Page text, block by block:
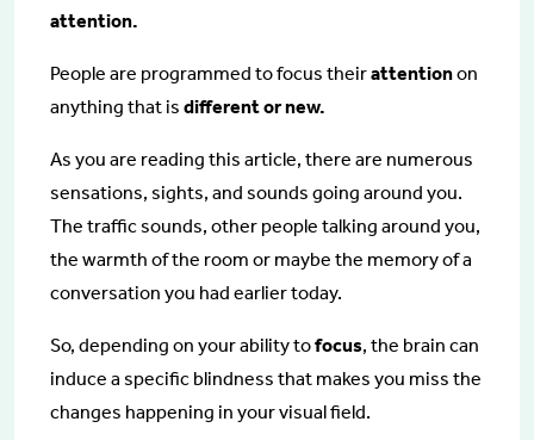
attention.
People are programmed to focus theirattentionon
anything that is different or new.
As you are reading this article, there are numerous
sensations, sights, and sounds going around you.
The traffic sounds, other people talking around you,
the warmth of the room or maybe the memory of a
conversation you had earlier today.
So, depending on your ability tofocus, the brain can
induce a specific blindness that makes you miss the
changes happening in your visual field.